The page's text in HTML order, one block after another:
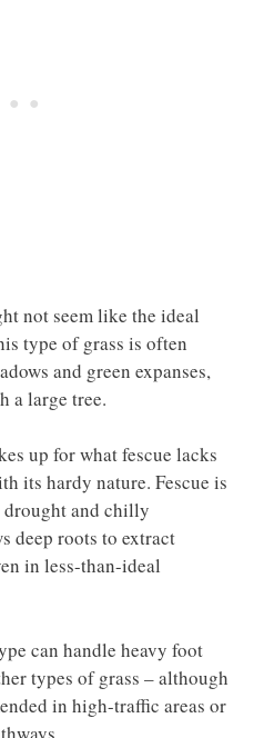
not seem like the ideal
type of grass is often
and green expanses,
a large tree.
up for what fescue lacks
its hardy nature. Fescue is
and chilly
deep roots to extract
in less-than-ideal
can handle heavy foot
types of grass – although
in high-traffic areas or